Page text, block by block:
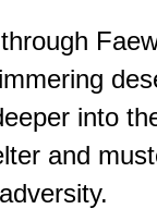
into
and